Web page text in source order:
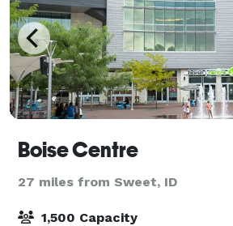
Boise Centre
27 miles from Sweet, ID
1,500 Capacity